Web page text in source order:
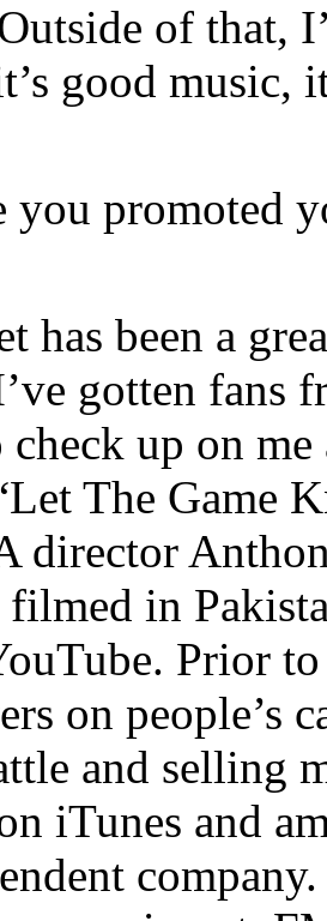
of that,
good music,
you promoted
has been a
gotten fans
up on
The Game
in
Prior
on people’s
and selling
iTunes and